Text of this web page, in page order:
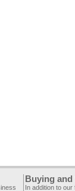
Buying
In addition to